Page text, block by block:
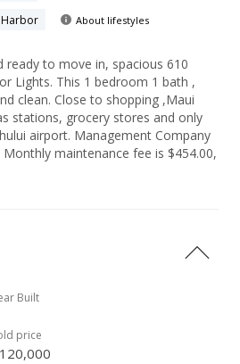
Harbor
About lifestyles
ready to move in, spacious 610
Lights. This 1 bedroom 1 bath ,
clean. Close to shopping ,Maui
Management Company
maintenance fee is $454.00,
cable, trash service, security and
common areas. Washer & Dryers
Built
price